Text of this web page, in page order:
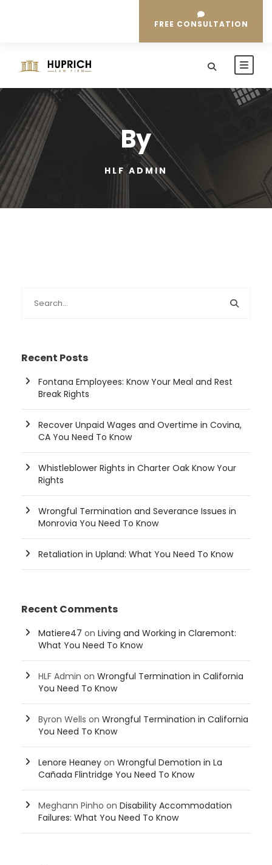
FREE CONSULTATION
By
HLF ADMIN
Recent Posts
Fontana Employees: Know Your Meal and Rest
Break Rights
Recover Unpaid Wages and Overtime in Covina,
CA You Need To Know
Whistleblower Rights in Charter Oak Know Your
Rights
Wrongful Termination and Severance Issues in
Monrovia You Need To Know
Retaliation in Upland: What You Need To Know
Recent Comments
Matiere47 on Living and Working in Claremont:
What You Need To Know
HLF Admin on Wrongful Termination in California
You Need To Know
Byron Wells on Wrongful Termination in California
You Need To Know
Lenore Heaney on Wrongful Demotion in La
Cañada Flintridge You Need To Know
Meghann Pinho on Disability Accommodation
Failures: What You Need To Know